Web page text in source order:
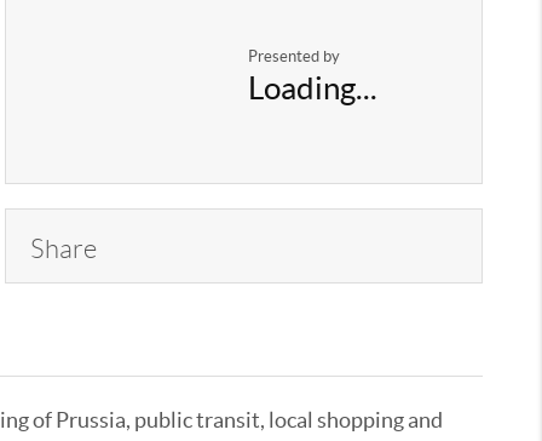
Presented by
Loading...
Share
of Prussia, public transit, local shopping and